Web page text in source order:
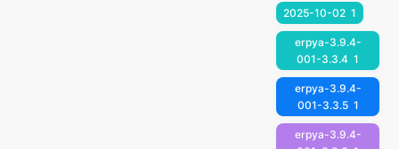
2025-10-02 1
erpya-3.9.4-
001-3.3.4 1
erpya-3.9.4-
001-3.3.5 1
erpya-3.9.4-